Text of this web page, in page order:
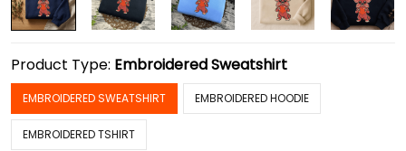
Product Type: Embroidered Sweatshirt
EMBROIDERED SWEATSHIRT EMBROIDERED HOODIE
EMBROIDERED TSHIRT